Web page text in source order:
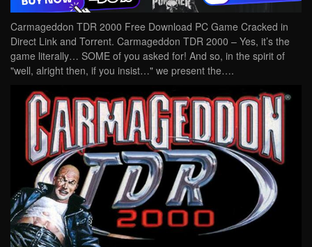
Carmageddon TDR 2000 Free Download PC Game Cracked in
Direct Link and Torrent. Carmageddon TDR 2000 – Yes, it’s the
game literally… SOME of you asked for! And so, in the spirit of
"well, alright then, if you insist…" we present the….